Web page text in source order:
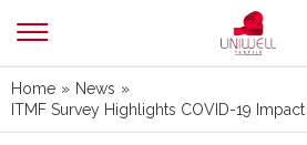
Home » News »
ITMF Survey Highlights COVID-19